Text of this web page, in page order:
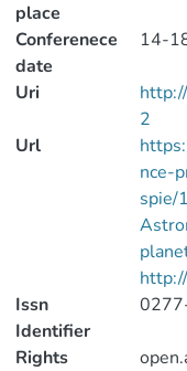
place
Conferenece
date
14-
Uri
2
Url
nce-
spie/
Issn
Identifier
Rights